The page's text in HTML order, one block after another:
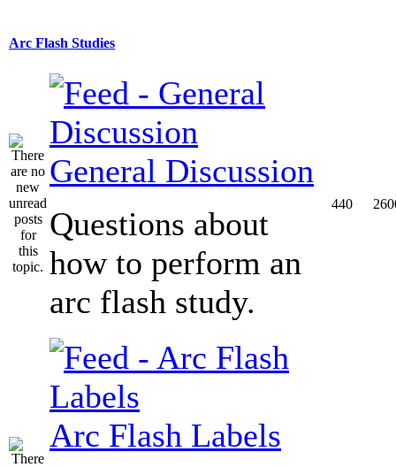
Arc Flash Studies
General Discussion
Questions about
how to perform an
arc flash study.
440
Arc Flash Labels